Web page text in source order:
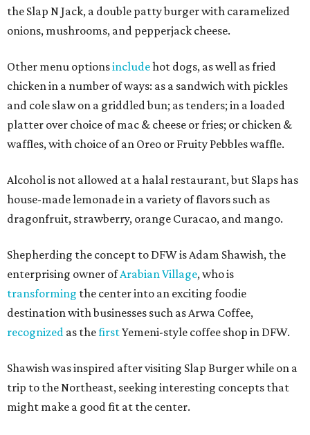
the Slap N Jack, a double patty burger with caramelized
onions, mushrooms, and pepperjack cheese.
Other menu optionsincludehot dogs, as well as fried
chicken in a number of ways: as a sandwich with pickles
and cole slaw on a griddled bun; as tenders; in a loaded
platter over choice of mac & cheese or fries; or chicken &
waffles, with choice of an Oreo or Fruity Pebbles waffle.
Alcohol is not allowed at a halal restaurant, but Slaps has
house-made lemonade in a variety of flavors such as
dragonfruit, strawberry, orange Curacao, and mango.
Shepherding the concept to DFW is Adam Shawish, the
enterprising owner ofArabian Village, who is
transforming the center into an exciting foodie
destination with businesses such as Arwa Coffee,
recognized as thefirstYemeni-style coffee shop in DFW.
Shawish was inspired after visiting Slap Burger while on a
trip to the Northeast, seeking interesting concepts that
might make a good fit at the center.